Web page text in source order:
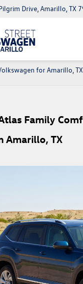
Drive, Amarillo, TX
for Amarillo,
Family
Amarillo, TX